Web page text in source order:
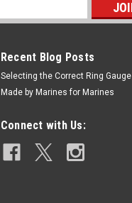
MR119G14
26th MARINE EXPEDITIONARY
Recent Blog Posts
Selecting the Correct Ring Gauge
Made by Marines for Marines
Connect with Us: